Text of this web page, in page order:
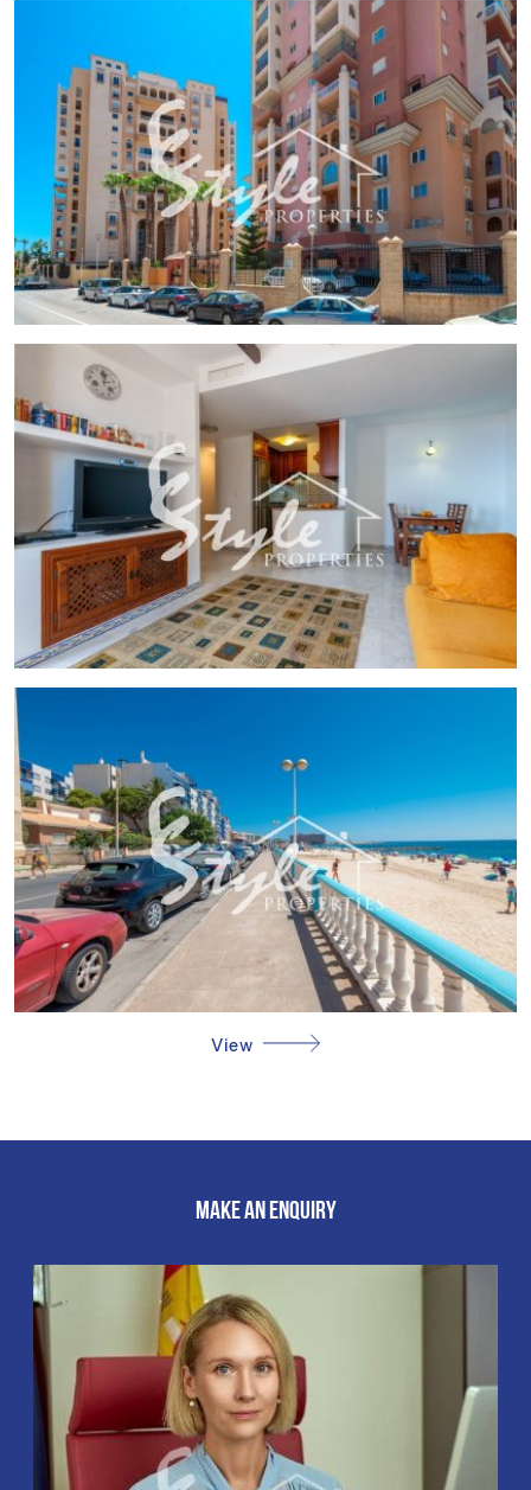
Inside the apartment, you'll find:
3 bedrooms
Open-plan kitchen
Living room
1 bathroom
A spacious balcony with panoramic sea views
The apartment comes fully furnished, including appliances,
air conditioning, and a drinking water filter system.
View
MAKE AN ENQUIRY